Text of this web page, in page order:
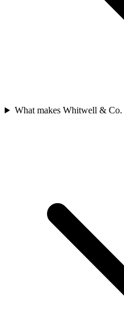
What makes Whitwell &